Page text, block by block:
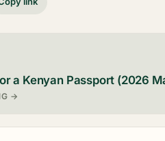
a Kenyan Passport (2026
→